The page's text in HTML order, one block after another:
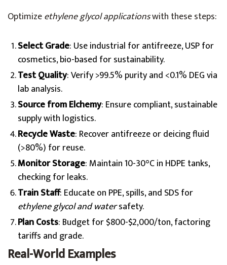
Optimizeethylene glycol applicationswith these steps:
Select Grade: Use industrial for antifreeze, USP for
cosmetics, bio-based for sustainability.
Test Quality: Verify >99.5% purity and <0.1% DEG via
lab analysis.
Source from Elchemy: Ensure compliant, sustainable
supply with logistics.
Recycle Waste: Recover antifreeze or deicing fluid
(>80%) for reuse.
Monitor Storage: Maintain 10-30°C in HDPE tanks,
checking for leaks.
Train Staff: Educate on PPE, spills, and SDS for
ethylene glycol and watersafety.
Plan Costs: Budget for $800-$2,000/ton, factoring
tariffs and grade.
Real-World Examples